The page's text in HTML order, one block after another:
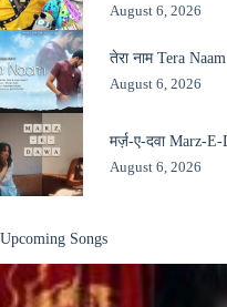
August 6, 2026
तेरा नाम Tera
August 6, 2026
मर्ज़-ए-दवा Marz-
August 6, 2026
Upcoming Songs